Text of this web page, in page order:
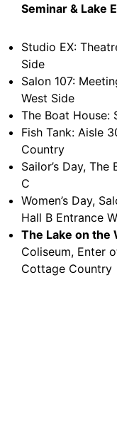
Seminar & Lake
Studio EX:
Side
Salon 107:
West Side
The Boat House:
Fish Tank: Aisle
Country
Sailor’s Day,
C
Women’s Day,
Hall B Entrance
The Lake on the
Coliseum, Enter
Cottage Country